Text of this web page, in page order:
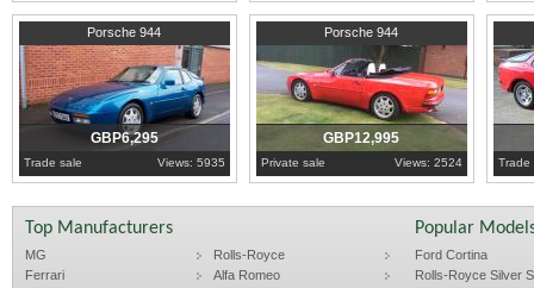
Porsche 944
North Yorkshire
GBP6,295
Trade sale Views: 5935
Porsche 944
Leicestershire
GBP12,995
Private sale Views: 2524 Trade
Top Manufacturers
MG
Rolls-Royce
Ferrari
Alfa Romeo
Popular
Ford Cortina
Rolls-Royce Silver